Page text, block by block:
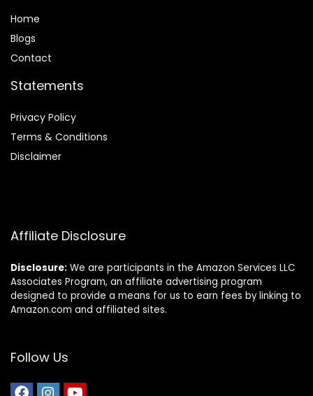
Home
Blogs
Contact
Statements
Privacy Policy
Terms & Conditions
Disclaimer
Affiliate Disclosure
Disclosure: We are participants in the Amazon Services LLC
Associates Program, an affiliate advertising program
designed to provide a means for us to earn fees by linking to
Amazon.com and affiliated sites.
Follow Us